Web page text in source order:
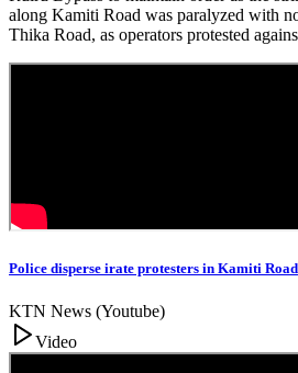
along Kamiti Road was paralyzed with
Thika Road, as operators protested
Police disperse irate protesters in Kamiti Road
KTN News (Youtube)
Video